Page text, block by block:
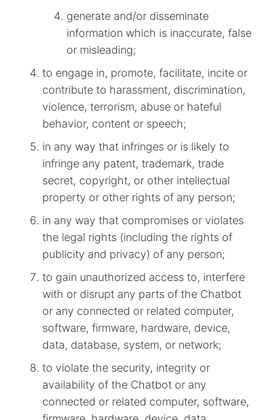
generate and/or disseminate
information which is inaccurate, false
or misleading;
to engage in, promote, facilitate, incite or
contribute to harassment, discrimination,
violence, terrorism, abuse or hateful
behavior, content or speech;
in any way that infringes or is likely to
infringe any patent, trademark, trade
secret, copyright, or other intellectual
property or other rights of any person;
in any way that compromises or violates
the legal rights (including the rights of
publicity and privacy) of any person;
to gain unauthorized access to, interfere
with or disrupt any parts of the Chatbot
or any connected or related computer,
software, firmware, hardware, device,
data, database, system, or network;
to violate the security, integrity or
availability of the Chatbot or any
connected or related computer, software,